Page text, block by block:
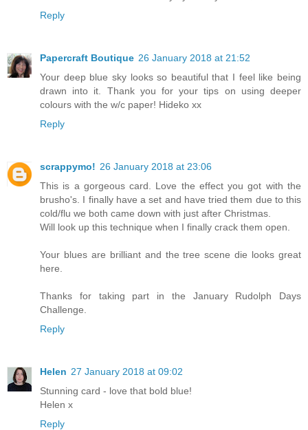
Reply
Papercraft Boutique 26 January 2018 at 21:52
Your deep blue sky looks so beautiful that I feel like being
drawn into it. Thank you for your tips on using deeper
colours with the w/c paper! Hideko xx
Reply
scrappymo! 26 January 2018 at 23:06
This is a gorgeous card. Love the effect you got with the
brusho's. I finally have a set and have tried them due to this
cold/flu we both came down with just after Christmas.
Will look up this technique when I finally crack them open.
Your blues are brilliant and the tree scene die looks great
here.
Thanks for taking part in the January Rudolph Days
Challenge.
Reply
Helen 27 January 2018 at 09:02
Stunning card - love that bold blue!
Helen x
Reply